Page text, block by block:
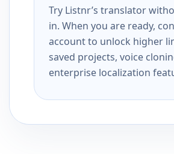
Try Listnr’s translator
in. When you are ready,
account to unlock higher
saved projects, voice
enterprise localization